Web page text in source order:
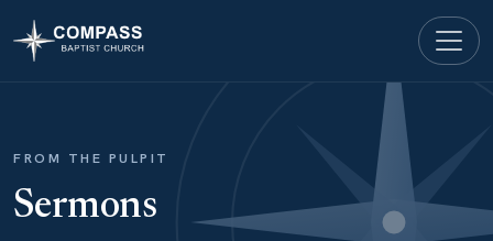
FROM THE PULPIT
Sermons